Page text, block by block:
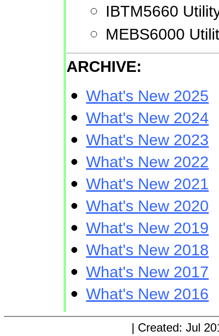
IBTM5660
MEBS6000
ARCHIVE:
What's New 2025
What's New 2024
What's New 2023
What's New 2022
What's New 2021
What's New 2020
What's New 2019
What's New 2018
What's New 2017
What's New 2016
| Created: Jul